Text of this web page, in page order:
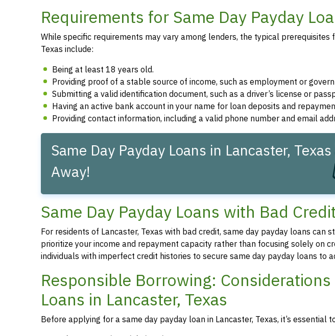
Requirements for Same Day Payday
While specific requirements may vary among lenders, the typical prerequisites
Texas include:
Being at least 18 years old.
Providing proof of a stable source of income, such as employment or
Submitting a valid identification document, such as a driver’s license or
Having an active bank account in your name for loan deposits and
Providing contact information, including a valid phone number and email
Same Day Payday Loans in Lancaster,
Away!
Same Day Payday Loans with Bad
For residents of Lancaster, Texas with bad credit, same day payday loans can
prioritize your income and repayment capacity rather than focusing solely on
individuals with imperfect credit histories to secure same day payday loans to
Responsible Borrowing:
Loans in Lancaster, Texas
Before applying for a same day payday loan in Lancaster, Texas, it’s essential